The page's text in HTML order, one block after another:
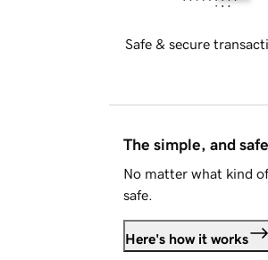
Safe & secure
The simple, and
No matter what kind
safe.
Here's how it works